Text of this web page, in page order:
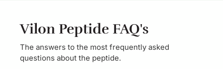
Vilon Peptide FAQ's
The answers to the most frequently asked
questions about the peptide.